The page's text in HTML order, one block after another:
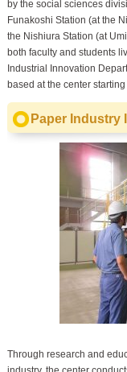
by the social sciences
Funakoshi Station (at the
the Nishiura Station (at
both faculty and students
Industrial Innovation
based at the center
Paper Industry
Through research and